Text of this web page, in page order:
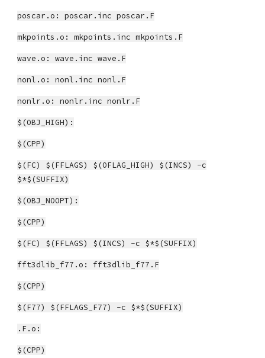
poscar.o: poscar.inc poscar.F
mkpoints.o: mkpoints.inc mkpoints.F
wave.o: wave.inc wave.F
nonl.o: nonl.inc nonl.F
nonlr.o: nonlr.inc nonlr.F
$(OBJ_HIGH):
$(CPP)
$(FC) $(FFLAGS) $(OFLAG_HIGH) $(INCS) -c
$*$(SUFFIX)
$(OBJ_NOOPT):
$(CPP)
$(FC) $(FFLAGS) $(INCS) -c $*$(SUFFIX)
fft3dlib_f77.o: fft3dlib_f77.F
$(CPP)
$(F77) $(FFLAGS_F77) -c $*$(SUFFIX)
.F.o:
$(CPP)